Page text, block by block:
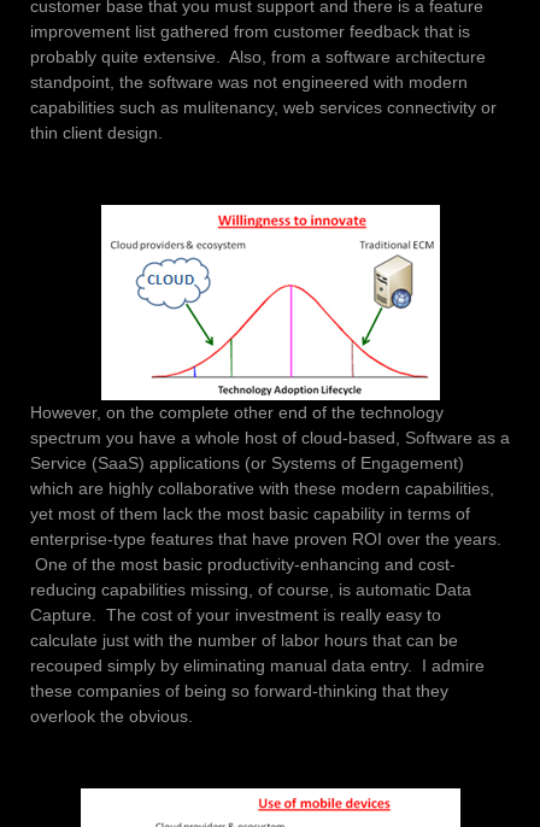
customer base that you must support and there is a feature
improvement list gathered from customer feedback that is
probably quite extensive. Also, from a software architecture
standpoint, the software was not engineered with modern
capabilities such as mulitenancy, web services connectivity or
thin client design.
However, on the complete other end of the technology
spectrum you have a whole host of cloud-based, Software as a
Service (SaaS) applications (or Systems of Engagement)
which are highly collaborative with these modern capabilities,
yet most of them lack the most basic capability in terms of
enterprise-type features that have proven ROI over the years.
One of the most basic productivity-enhancing and cost-
reducing capabilities missing, of course, is automatic Data
Capture. The cost of your investment is really easy to
calculate just with the number of labor hours that can be
recouped simply by eliminating manual data entry. I admire
these companies of being so forward-thinking that they
overlook the obvious.